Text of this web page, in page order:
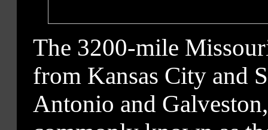
The 3200-mile
from Kansas City and
Antonio and